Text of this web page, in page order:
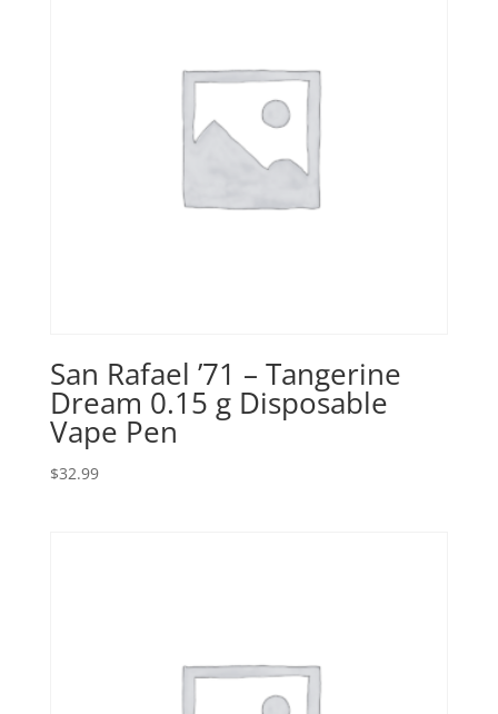
San Rafael ’71 – Tangerine
Dream 0.15 g Disposable
Vape Pen
$32.99